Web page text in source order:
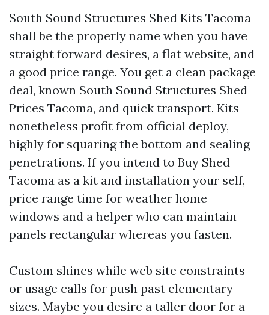
South Sound Structures Shed Kits Tacoma
shall be the properly name when you have
straight forward desires, a flat website, and
a good price range. You get a clean package
deal, known South Sound Structures Shed
Prices Tacoma, and quick transport. Kits
nonetheless profit from official deploy,
highly for squaring the bottom and sealing
penetrations. If you intend to Buy Shed
Tacoma as a kit and installation your self,
price range time for weather home
windows and a helper who can maintain
panels rectangular whereas you fasten.
Custom shines while web site constraints
or usage calls for push past elementary
sizes. Maybe you desire a taller door for a